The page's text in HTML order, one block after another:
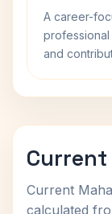
A career-
and
Current
Current
calculated